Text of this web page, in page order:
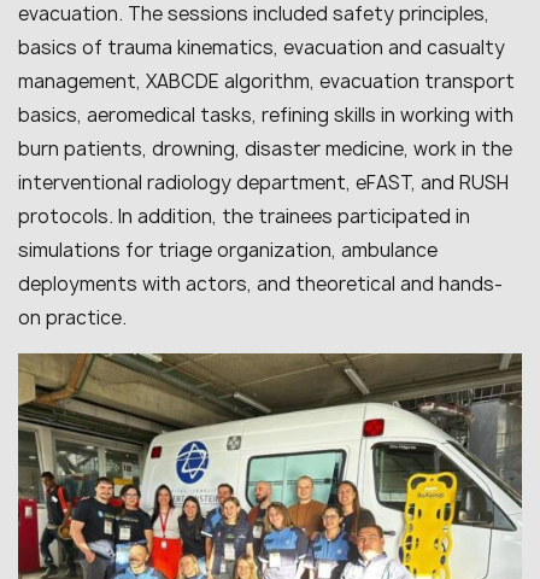
evacuation. The sessions included safety principles,
basics of trauma kinematics, evacuation and casualty
management, XABCDE algorithm, evacuation transport
basics, aeromedical tasks, refining skills in working with
burn patients, drowning, disaster medicine, work in the
interventional radiology department, eFAST, and RUSH
protocols. In addition, the trainees participated in
simulations for triage organization, ambulance
deployments with actors, and theoretical and hands-
on practice.